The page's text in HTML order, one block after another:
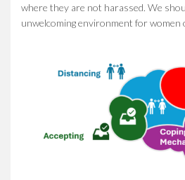
where they are not harassed. We
unwelcoming environment for women